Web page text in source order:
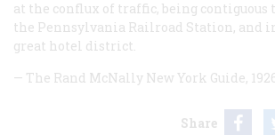
at the conflux of traffic, being contiguous
the Pennsylvania Railroad Station, and
great hotel district.
— The Rand McNally New York Guide,
Share